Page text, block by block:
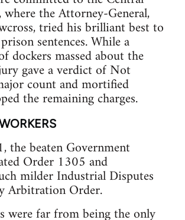
the Attorney-General,
tried his brilliant best to
sentences. While a
dockers massed about the
gave a verdict of Not
count and mortified
the remaining charges.
the beaten Government
Order 1305 and
milder Industrial Disputes
Arbitration Order.
were far from being the only